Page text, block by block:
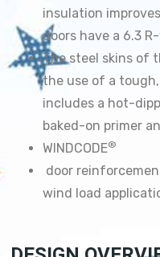
insulation
doors have a 6.3
The steel skins of
the use of a
includes a hot-
baked-on primer
WINDCODE®
door
wind load